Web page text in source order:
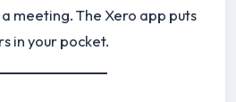
meeting. The Xero app puts
in your pocket.